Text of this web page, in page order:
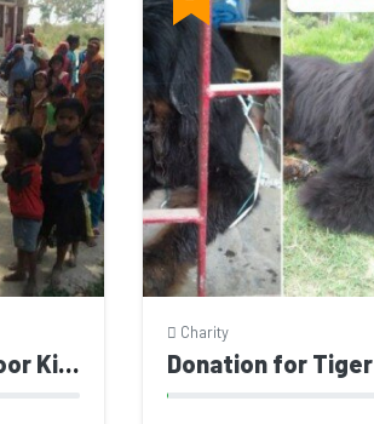
Urgent Help Required For Poor Kids
Charity
Donation for Tiger